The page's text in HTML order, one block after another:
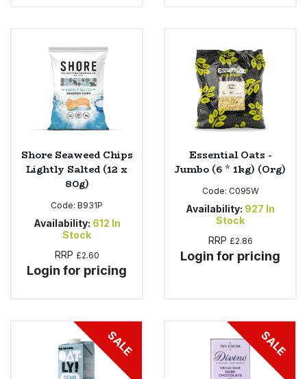
Shore Seaweed Chips
Lightly Salted (12 x
80g)
Code: B931P
Availability: 612 In
Stock
RRP £2.60
Login for pricing
Essential Oats -
Jumbo (6 * 1kg) (Org)
Code: C095W
Availability: 927 In
Stock
RRP £2.86
Login for pricing
SALE SALE